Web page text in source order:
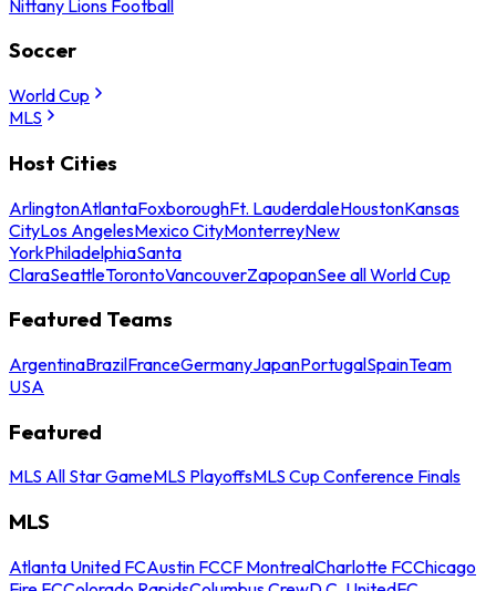
Nittany Lions Football
Soccer
World Cup
MLS
Host Cities
ArlingtonAtlantaFoxboroughFt. LauderdaleHoustonKansas
CityLos AngelesMexico CityMonterreyNew
YorkPhiladelphiaSanta
ClaraSeattleTorontoVancouverZapopanSee all World Cup
Featured Teams
ArgentinaBrazilFranceGermanyJapanPortugalSpainTeam
USA
Featured
MLS All Star GameMLS PlayoffsMLS Cup Conference Finals
MLS
Atlanta United FCAustin FCCF MontrealCharlotte FCChicago